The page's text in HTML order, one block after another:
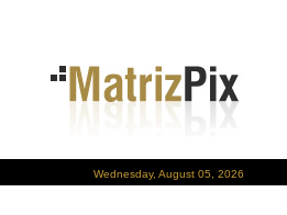
Wednesday, August 05, 2026